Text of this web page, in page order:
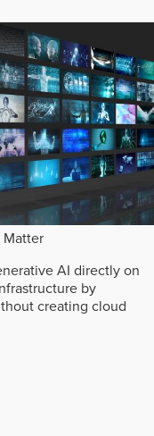
Matter
AI directly on
by
creating cloud